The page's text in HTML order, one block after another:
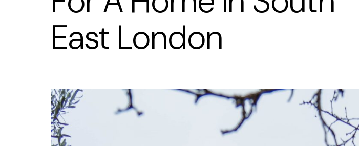
East London